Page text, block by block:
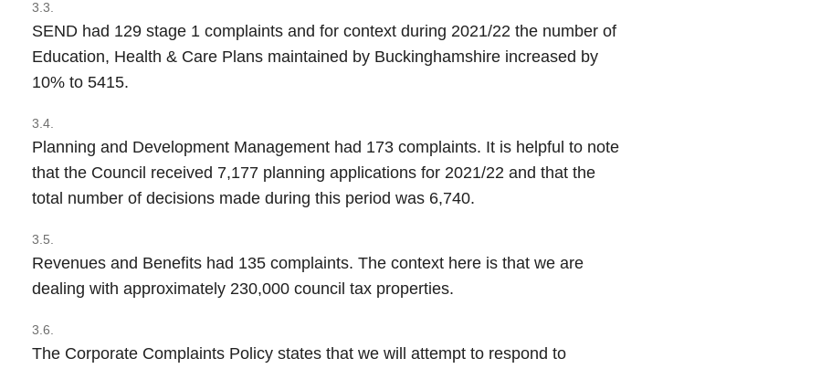
3.3.
SEND had 129 stage 1 complaints and for context during 2021/22 the number of
Education, Health & Care Plans maintained by Buckinghamshire increased by
10% to 5415.
3.4.
Planning and Development Management had 173 complaints. It is helpful to note
that the Council received 7,177 planning applications for 2021/22 and that the
total number of decisions made during this period was 6,740.
3.5.
Revenues and Benefits had 135 complaints. The context here is that we are
dealing with approximately 230,000 council tax properties.
3.6.
The Corporate Complaints Policy states that we will attempt to respond to